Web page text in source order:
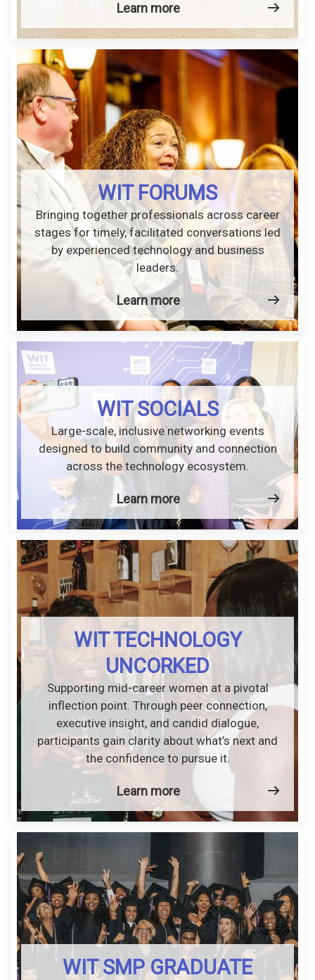
Learn more
WIT FORUMS
Bringing together professionals across career
stages for timely, facilitated conversations led
by experienced technology and business
leaders.
Learn more
WIT SOCIALS
Large-scale, inclusive networking events
designed to build community and connection
across the technology ecosystem.
Learn more
WIT TECHNOLOGY
UNCORKED
Supporting mid-career women at a pivotal
inflection point. Through peer connection,
executive insight, and candid dialogue,
participants gain clarity about what’s next and
the confidence to pursue it.
Learn more
WIT SMP GRADUATE